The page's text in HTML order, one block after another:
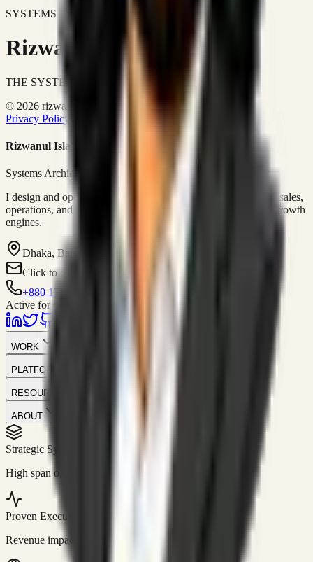
SYSTEMS DON'T JUST IMPROVE BUSINESSES.
Rizwanul Islam Afraim
THE SYSTEMS ARCHITECT
© 2026 rizwanulafraim.com. All rights reserved.
Privacy Policy
Terms of Use Cookie Policy
Rizwanul Islam Afraim
Systems Architect • GTM Ops
I design and operate business systems that connect marketing, sales,
operations, and digital execution into measurable, automated growth
engines.
Dhaka, Bangladesh
Click to contact
+880 1751-299259
Active for consulting
WORK
PLATFORM
RESOURCES
ABOUT
Strategic Systems
High span of control and lean operations.
Proven Execution
Revenue impact enabled for clients globally.